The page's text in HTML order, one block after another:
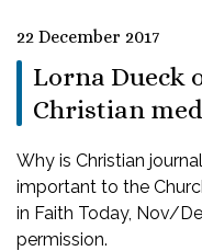
22 December 2017
Lorna Dueck
Christian
Why is Christian
important to the
in Faith Today, Nov/
permission.